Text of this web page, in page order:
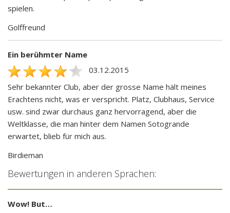
spielen.
Golffreund
Ein berühmter Name
03.12.2015
Sehr bekannter Club, aber der grosse Name hält meines
Erachtens nicht, was er verspricht. Platz, Clubhaus, Service
usw. sind zwar durchaus ganz hervorragend, aber die
Weltklasse, die man hinter dem Namen Sotogrande
erwartet, blieb für mich aus.
Birdieman
Bewertungen in anderen Sprachen:
Wow! But…